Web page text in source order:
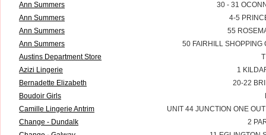
Ann Summers
30 - 31
Ann Summers
4-5
Ann Summers
55
Ann Summers
50 FAIRHILL SHOPPING
Austins Department Store
Azizi Lingerie
1
Bernadette Elizabeth
20-22
Boudoir Girls
Camille Lingerie Antrim
UNIT 44 JUNCTION ONE
Change - Dundalk
2